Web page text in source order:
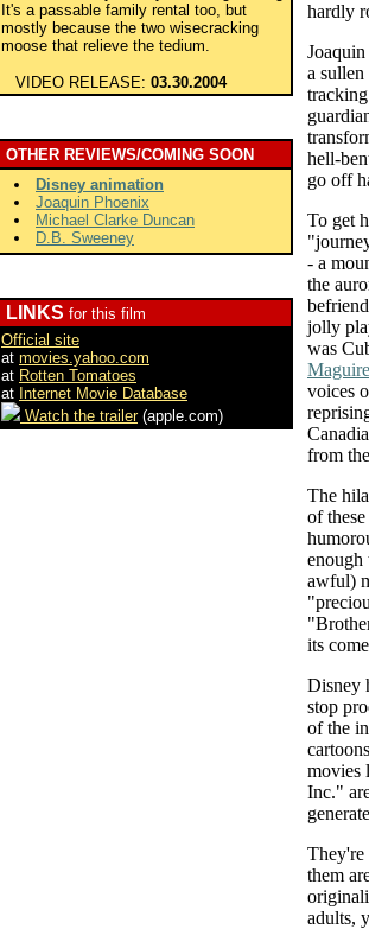
It's a passable family rental too, but
mostly because the two wisecracking
moose that relieve the tedium.
VIDEO RELEASE: 03.30.2004
OTHER REVIEWS/COMING SOON
Disney animation
Joaquin Phoenix
Michael Clarke Duncan
D.B. Sweeney
LINKS for this film
Official site
at movies.yahoo.com
at Rotten Tomatoes
at Internet Movie Database
Watch the trailer(apple.com)
hardly
a
hell-
go off
To get
- a
the
jolly
was
voices
from
The
of
enough
awful)
its
Disney
stop
of the
movies
Inc."
They're
them
adults,